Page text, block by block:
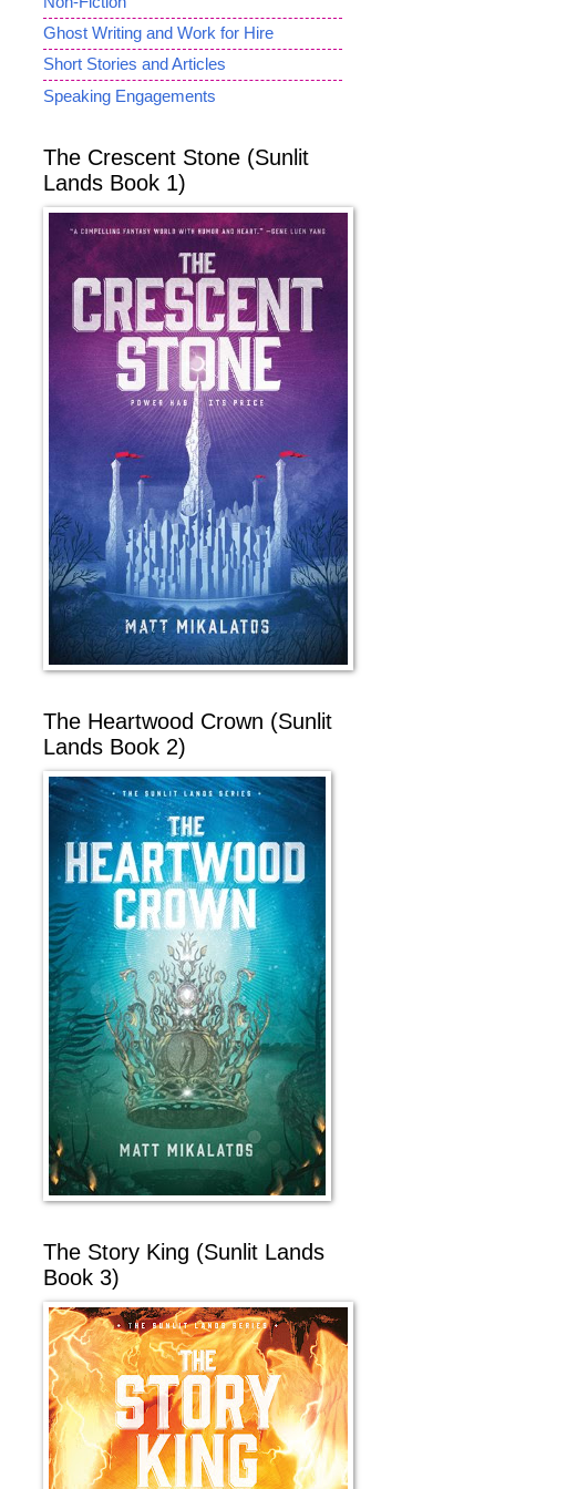
Ghost Writing and Work for Hire
Short Stories and Articles
Speaking Engagements
The Crescent Stone (Sunlit
Lands Book 1)
The Heartwood Crown (Sunlit
Lands Book 2)
The Story King (Sunlit Lands
Book 3)